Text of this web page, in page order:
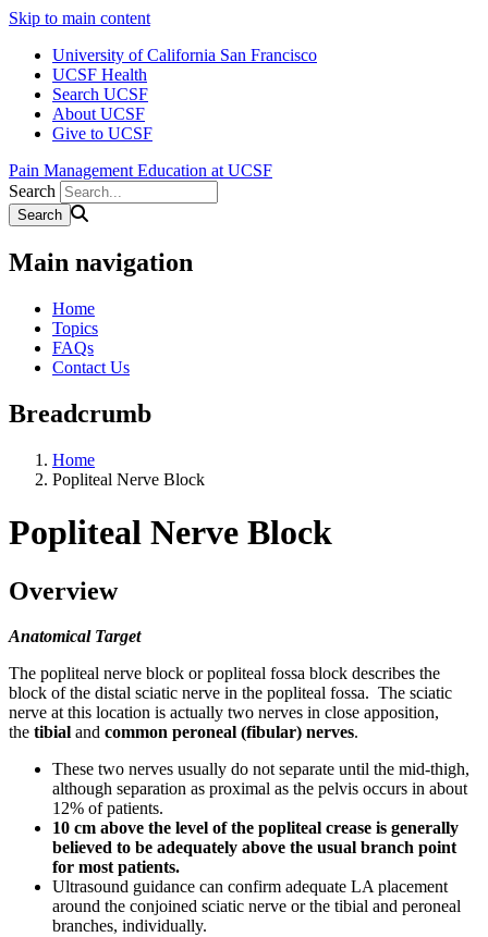
Skip to main content
University of California San Francisco
UCSF Health
Search UCSF
About UCSF
Give to UCSF
Pain Management Education at UCSF
Search
Main navigation
Home
Topics
FAQs
Contact Us
Breadcrumb
Home
Popliteal Nerve Block
Popliteal Nerve Block
Overview
Anatomical Target
The popliteal nerve block or popliteal fossa block describes the
block of the distal sciatic nerve in the popliteal fossa. The sciatic
nerve at this location is actually two nerves in close apposition,
the tibial and common peroneal (fibular) nerves.
These two nerves usually do not separate until the mid-thigh,
although separation as proximal as the pelvis occurs in about
12% of patients.
10 cm above the level of the popliteal crease is generally
believed to be adequately above the usual branch point
for most patients.
Ultrasound guidance can confirm adequate LA placement
around the conjoined sciatic nerve or the tibial and peroneal
branches, individually.